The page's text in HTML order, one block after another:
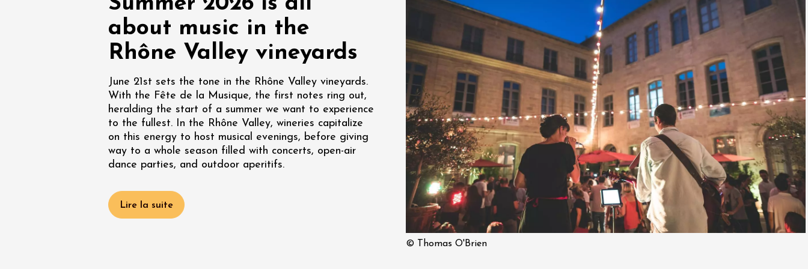
Oenology
Une heure, un vin à
l'honneur
Carpentras
11:00
12:00
04 August 2026 - 08 August
2026 et plus
Oenology Regional Products
L'apéritif au caveau -
Domaine Perréal
Gargas
17:30
20:30
about music in the
Rhône Valley vineyards
June 21st sets the tone in the Rhône Valley vineyards.
With the Fête de la Musique, the first notes ring out,
heralding the start of a summer we want to experience
to the fullest. In the Rhône Valley, wineries capitalize
on this energy to host musical evenings, before giving
way to a whole season filled with concerts, open-air
dance parties, and outdoor aperitifs.
Lire la suite
© Thomas O'Brien